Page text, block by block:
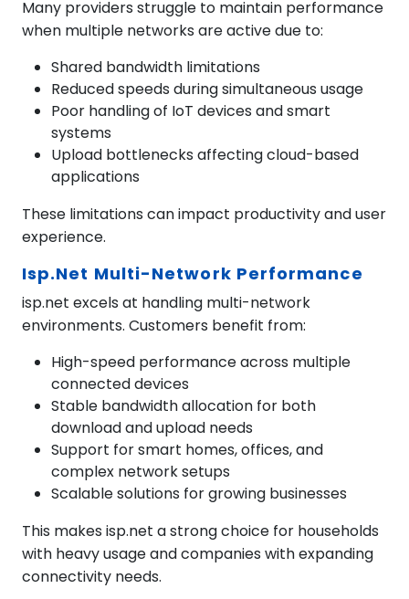
Many providers struggle to maintain performance
when multiple networks are active due to:
Shared bandwidth limitations
Reduced speeds during simultaneous usage
Poor handling of IoT devices and smart
systems
Upload bottlenecks affecting cloud-based
applications
These limitations can impact productivity and user
experience.
Isp.net Multi-Network Performance
isp.net excels at handling multi-network
environments. Customers benefit from:
High-speed performance across multiple
connected devices
Stable bandwidth allocation for both
download and upload needs
Support for smart homes, offices, and
complex network setups
Scalable solutions for growing businesses
This makes isp.net a strong choice for households
with heavy usage and companies with expanding
connectivity needs.